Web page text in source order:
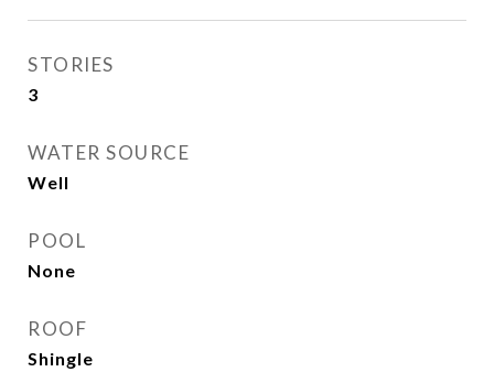
STORIES
3
WATER SOURCE
Well
POOL
None
ROOF
Shingle